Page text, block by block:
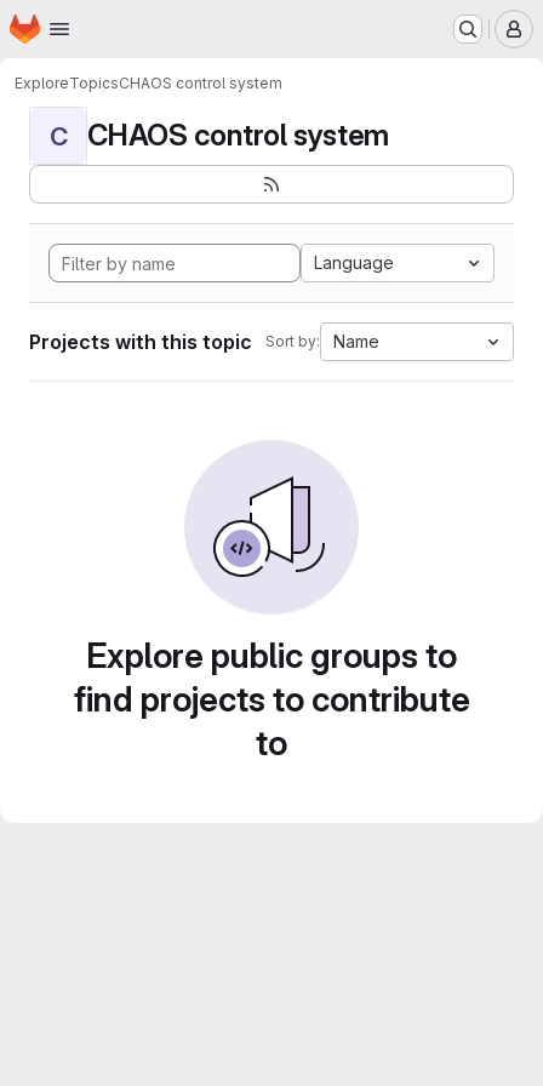
Skip to main content
Homepage
ExploreTopicsCHAOS control system
C CHAOS control system
Language
Projects with this topic Sort by: Name
Explore public groups to
find projects to contribute
to